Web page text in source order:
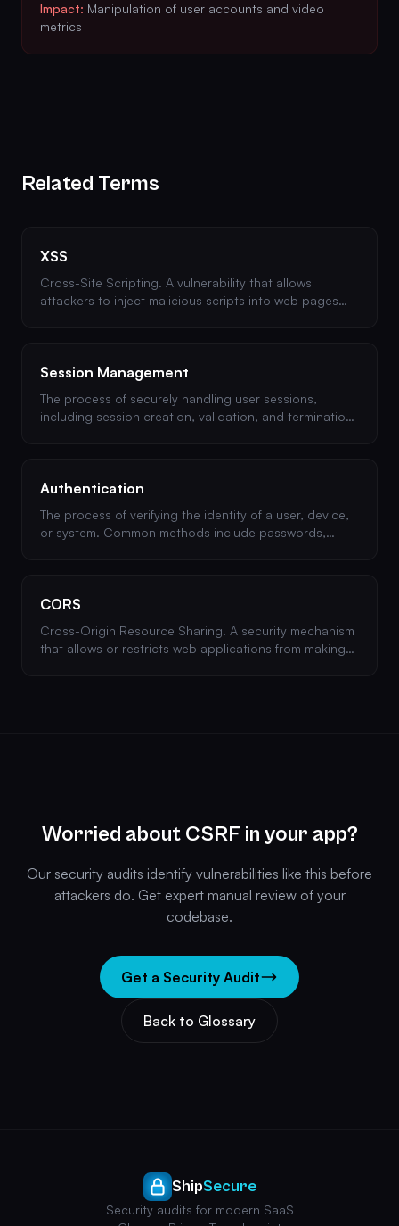
Impact: Manipulation of user accounts and video
metrics
Related Terms
XSS
Cross-Site Scripting. A vulnerability that allows
attackers to inject malicious scripts into web pages
Session Management
The process of securely handling user sessions,
including session creation, validation, and termination.
Authentication
The process of verifying the identity of a user, device,
or system. Common methods include passwords,
CORS
Cross-Origin Resource Sharing. A security mechanism
that allows or restricts web applications from making
Worried about CSRF in your app?
Our security audits identify vulnerabilities like this before
attackers do. Get expert manual review of your
codebase.
Get a Security Audit
Back to Glossary
ShipSecure
Security audits for modern SaaS